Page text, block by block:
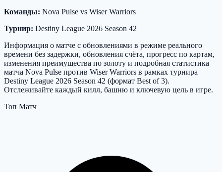
Команды: Nova Pulse vs Wiser Warriors
Турнир: Destiny League 2026 Season 42
Информация о матче с обновлениями в режиме реального
времени без задержки, обновления счёта, прогресс по картам,
изменения преимущества по золоту и подробная статистика
матча Nova Pulse против Wiser Warriors в рамках турнира
Destiny League 2026 Season 42 (формат Best of 3).
Отслеживайте каждый килл, башню и ключевую цель в игре.
Топ Матч